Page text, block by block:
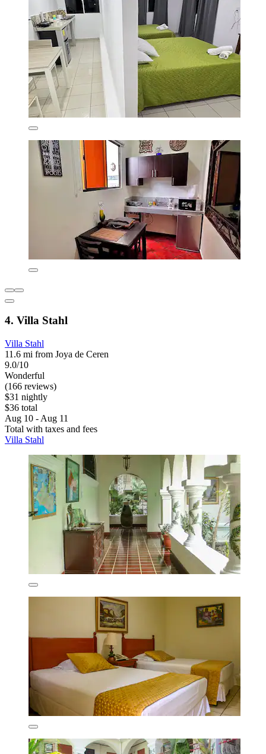
4. Villa Stahl
Villa Stahl
11.6 mi from Joya de Ceren
9.0/10
Wonderful
(166 reviews)
$31 nightly
$36 total
Aug 10 - Aug 11
Total with taxes and fees
Villa Stahl